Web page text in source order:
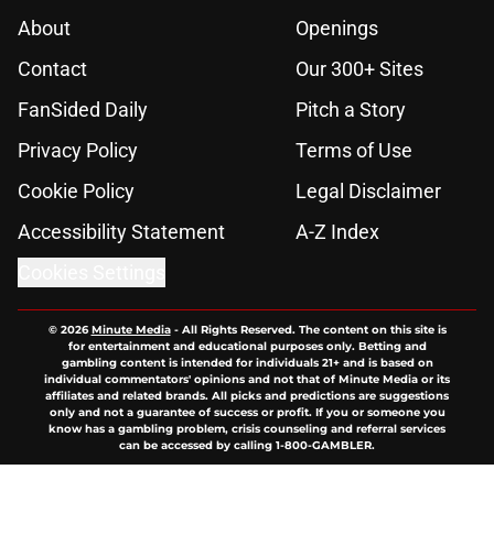
About
Openings
Contact
Our 300+ Sites
FanSided Daily
Pitch a Story
Privacy Policy
Terms of Use
Cookie Policy
Legal Disclaimer
Accessibility Statement
A-Z Index
© 2026Minute Media- All Rights Reserved. The content on this site is
for entertainment and educational purposes only. Betting and
gambling content is intended for individuals 21+ and is based on
individual commentators' opinions and not that of Minute Media or its
affiliates and related brands. All picks and predictions are suggestions
only and not a guarantee of success or profit. If you or someone you
know has a gambling problem, crisis counseling and referral services
can be accessed by calling 1-800-GAMBLER.